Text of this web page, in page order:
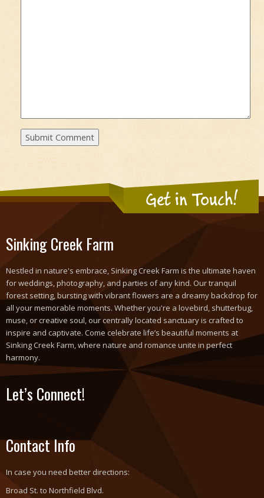
Get in Touch!
Sinking Creek Farm
Nestled in nature's embrace, Sinking Creek Farm is the ultimate haven
for weddings, photography, and parties of any kind. Our tranquil
forest setting, bursting with vibrant flowers are a dreamy backdrop for
all your memorable moments. Whether you're a lovebird, shutterbug,
muse, or creative soul, our centrally located sanctuary is crafted to
inspire and captivate. Come celebrate life’s beautiful moments at
Sinking Creek Farm, where nature and romance unite in perfect
harmony.
Let’s Connect!
Contact Info
In case you need better directions:
Broad St. to Northfield Blvd.